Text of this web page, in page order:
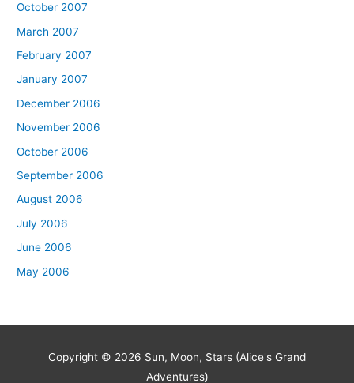
October 2007
March 2007
February 2007
January 2007
December 2006
November 2006
October 2006
September 2006
August 2006
July 2006
June 2006
May 2006
Copyright © 2026 Sun, Moon, Stars (Alice's Grand
Adventures)